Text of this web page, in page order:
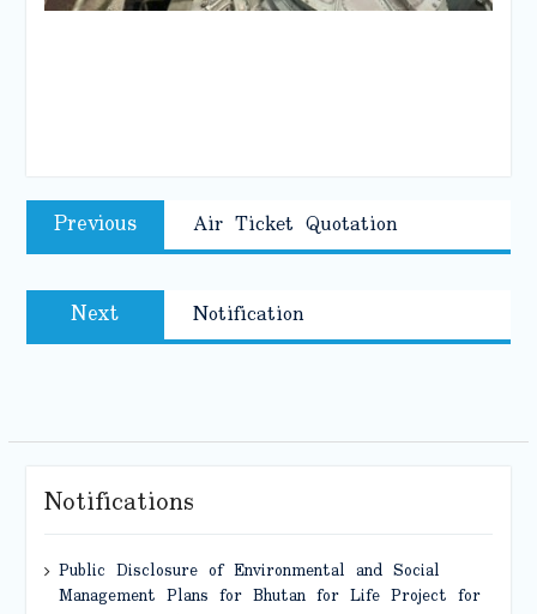
Post
navigation
Previous Previous
post:
Air Ticket Quotation
Next Next
post:
Notification
Notifications
Public Disclosure of Environmental and Social
Management Plans for Bhutan for Life Project for